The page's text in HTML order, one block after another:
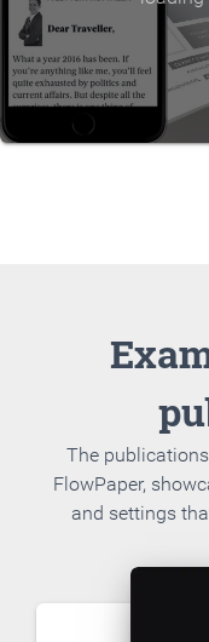
The
FlowPaper,
and settings